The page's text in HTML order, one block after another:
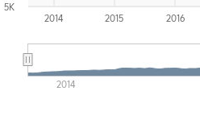
5K
2014 2015 2016
2014